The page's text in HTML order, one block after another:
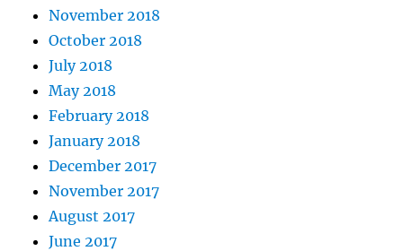
November 2018
October 2018
July 2018
May 2018
February 2018
January 2018
December 2017
November 2017
August 2017
June 2017